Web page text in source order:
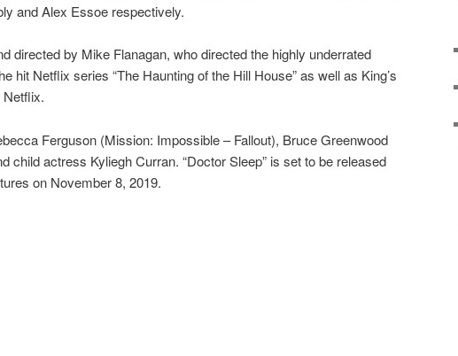
and Alex Essoe respectively.
directed by Mike Flanagan, who directed the highly underrated
hit Netflix series “The Haunting of the Hill House” as well as King’s
Netflix.
Ferguson (Mission: Impossible – Fallout), Bruce Greenwood
child actress Kyliegh Curran. “Doctor Sleep” is set to be released
on November 8, 2019.